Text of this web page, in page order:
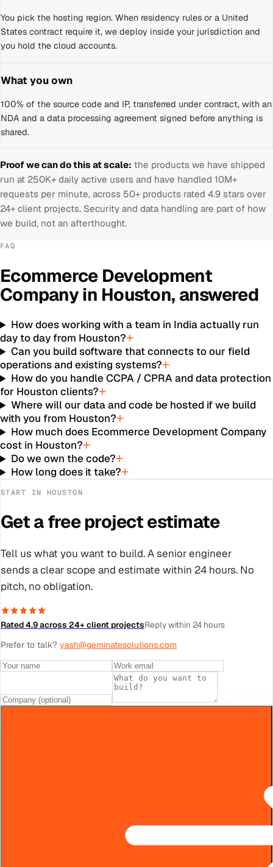
You pick the hosting region. When residency rules or a United
States contract require it, we deploy inside your jurisdiction and
you hold the cloud accounts.
What you own
100% of the source code and IP, transferred under contract, with an
NDA and a data processing agreement signed before anything is
shared.
Proof we can do this at scale: the products we have shipped
run at 250K+ daily active users and have handled 10M+
requests per minute, across 50+ products rated 4.9 stars over
24+ client projects. Security and data handling are part of how
we build, not an afterthought.
FAQ
Ecommerce Development
Companyin Houston, answered
How does working with a team in India actually run
day to day from Houston?
Can you build software that connects to our field
operations and existing systems?
How do you handle CCPA / CPRA and data protection
for Houston clients?
Where will our data and code be hosted if we build
with you from Houston?
How much does Ecommerce Development Company
cost in Houston?
Do we own the code?
How long does it take?
START IN HOUSTON
Get a free project estimate
Tell us what you want to build. A senior engineer
sends a clear scope and estimate within 24 hours. No
pitch, no obligation.
Rated 4.9 across 24+ client projectsReply within 24 hours
Prefer to talk? yash@geminatesolutions.com